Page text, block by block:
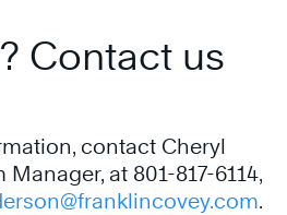
Contact us
contact Cheryl
at 801-817-6114,
.